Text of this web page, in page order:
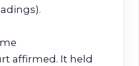
affirmed. It held